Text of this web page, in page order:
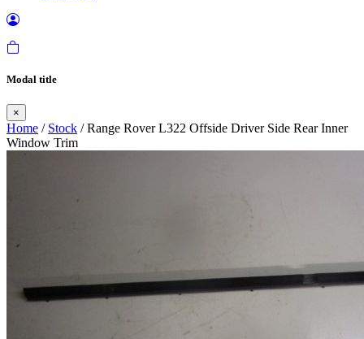
Modal title
×
Home / Stock / Range Rover L322 Offside Driver Side Rear Inner
Window Trim